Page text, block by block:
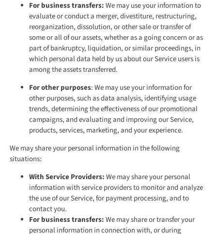
For business transfers:We may use your information to
evaluate or conduct a merger, divestiture, restructuring,
reorganization, dissolution, or other sale or transfer of
some or all of our assets, whether as a going concern or as
part of bankruptcy, liquidation, or similar proceedings, in
which personal data held by us about our Service users is
among the assets transferred.
For other purposes: We may use your information for
other purposes, such as data analysis, identifying usage
trends, determining the effectiveness of our promotional
campaigns, and evaluating and improving our Service,
products, services, marketing, and your experience.
We may share your personal information in the following
situations:
With Service Providers:We may share your personal
information with service providers to monitor and analyze
the use of our Service, for payment processing, and to
contact you.
For business transfers:We may share or transfer your
personal information in connection with, or during